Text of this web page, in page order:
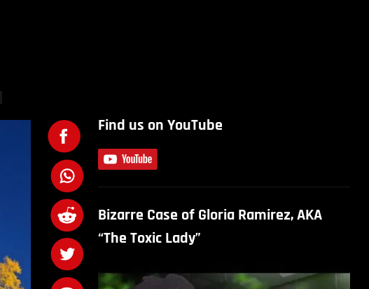
Find us on YouTube
Bizarre Case of Gloria Ramirez, AKA
“The Toxic Lady”